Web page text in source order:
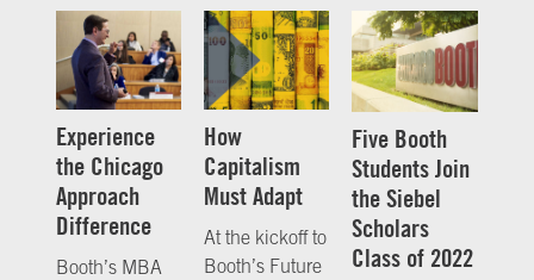
Experience
the Chicago
Approach
Difference
Booth’s MBA
How
Capitalism
Must Adapt
At the kickoff to
Booth’s Future
Five Booth
Students Join
the Siebel
Scholars
Class of 2022